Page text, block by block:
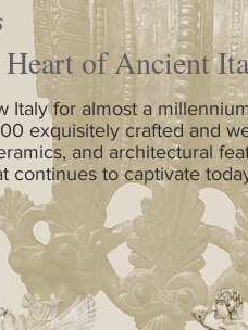
of Ancient
Italy for almost a
exquisitely crafted and
and architectural
continues to captivate